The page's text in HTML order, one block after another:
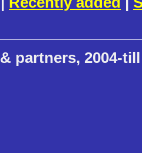
partners, 2004-